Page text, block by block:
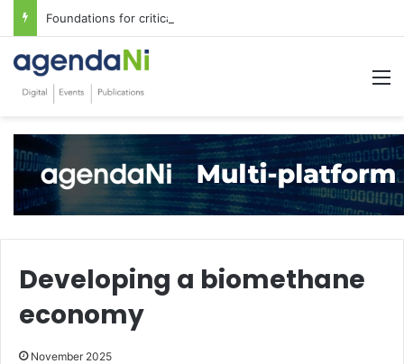
Foundations for critical infrastructure decisions
Developing a biomethane
economy
November 2025